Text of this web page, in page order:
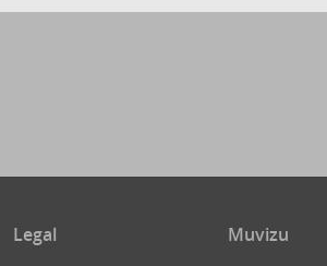
Legal Muvizu